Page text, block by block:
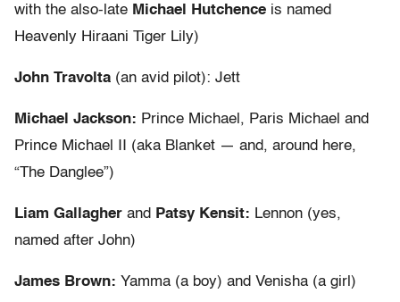
with the also-late Michael Hutchence is named
Heavenly Hiraani Tiger Lily)
John Travolta (an avid pilot): Jett
Michael Jackson: Prince Michael, Paris Michael and
Prince Michael II (aka Blanket — and, around here,
“The Danglee”)
Liam Gallagher and Patsy Kensit: Lennon (yes,
named after John)
James Brown: Yamma (a boy) and Venisha (a girl)